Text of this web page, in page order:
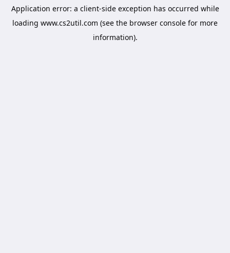
Application error: a client-side exception has occurred while
loading www.cs2util.com (see the browser console for more
information).